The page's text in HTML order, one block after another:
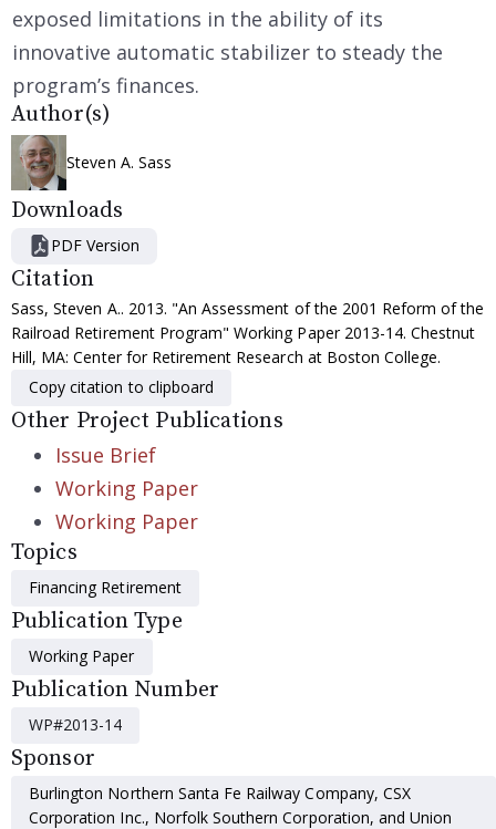
exposed limitations in the ability of its
innovative automatic stabilizer to steady the
program’s finances.
Author(s)
Steven A. Sass
Downloads
PDF Version
Citation
Sass, Steven A.. 2013. "An Assessment of the 2001 Reform of the
Railroad Retirement Program" Working Paper 2013-14. Chestnut
Hill, MA: Center for Retirement Research at Boston College.
Copy citation to clipboard
Other Project Publications
Issue Brief
Working Paper
Working Paper
Topics
Financing Retirement
Publication Type
Working Paper
Publication Number
WP#2013-14
Sponsor
Burlington Northern Santa Fe Railway Company, CSX
Corporation Inc., Norfolk Southern Corporation, and Union